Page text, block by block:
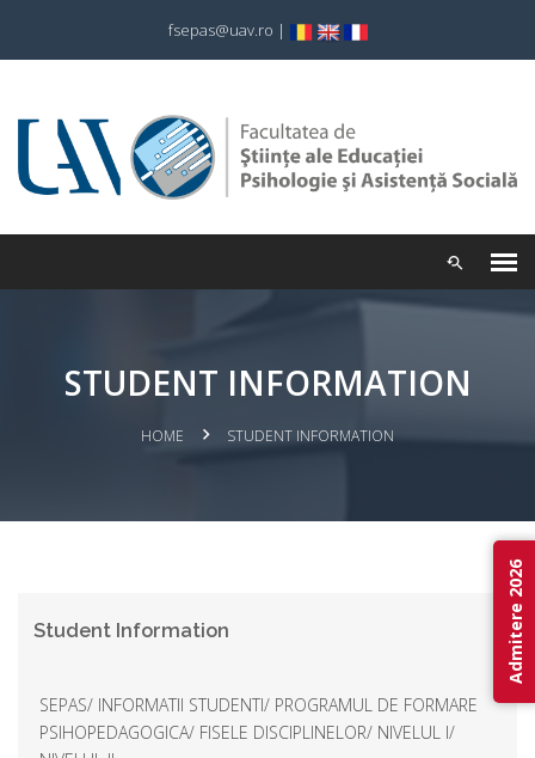
fsepas@uav.ro |
STUDENT INFORMATION
HOME STUDENT INFORMATION
Student Information
SEPAS/ INFORMATII STUDENTI/ PROGRAMUL DE FORMARE
PSIHOPEDAGOGICA/ FISELE DISCIPLINELOR/ NIVELUL I/
Admitere 2026